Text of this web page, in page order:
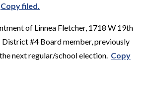
Copy filed.
of Linnea Fletcher, 1718 W 19th
District #4 Board member, previously
next regular/school election. Copy